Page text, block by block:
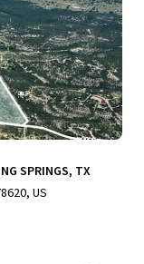
SPRINGS, TX
US